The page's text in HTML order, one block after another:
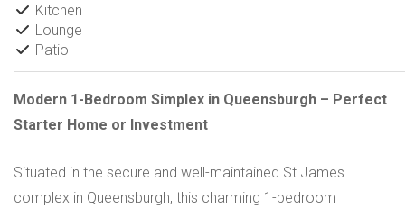
Kitchen
Lounge
Patio
Modern 1-Bedroom Simplex in Queensburgh – Perfect
Starter Home or Investment
Situated in the secure and well-maintained St James
complex in Queensburgh, this charming 1-bedroom